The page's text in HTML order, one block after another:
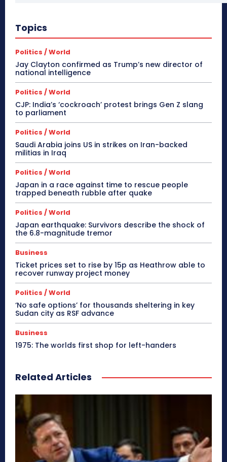
Topics
Politics / World
Jay Clayton confirmed as Trump’s new director of
national intelligence
Politics / World
CJP: India’s ‘cockroach’ protest brings Gen Z slang
to parliament
Politics / World
Saudi Arabia joins US in strikes on Iran-backed
militias in Iraq
Politics / World
Japan in a race against time to rescue people
trapped beneath rubble after quake
Politics / World
Japan earthquake: Survivors describe the shock of
the 6.8-magnitude tremor
Business
Ticket prices set to rise by 15p as Heathrow able to
recover runway project money
Politics / World
‘No safe options’ for thousands sheltering in key
Sudan city as RSF advance
Business
1975: The worlds first shop for left-handers
Related Articles